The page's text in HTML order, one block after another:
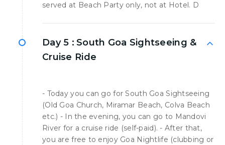
served at Beach Party only, not at Hotel. D
Day 5 : South Goa Sightseeing &
Cruise Ride
- Today you can go for South Goa Sightseeing
(Old Goa Church, Miramar Beach, Colva Beach
etc.) - In the evening, you can go to Mandovi
River for a cruise ride (self-paid). - After that,
you are free to enjoy Goa Nightlife (clubbing or